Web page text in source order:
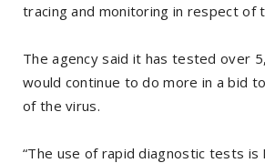
tracing and monitoring in respect of
The agency said it has tested over
would continue to do more in a bid
of the virus.
“The use of rapid diagnostic tests is